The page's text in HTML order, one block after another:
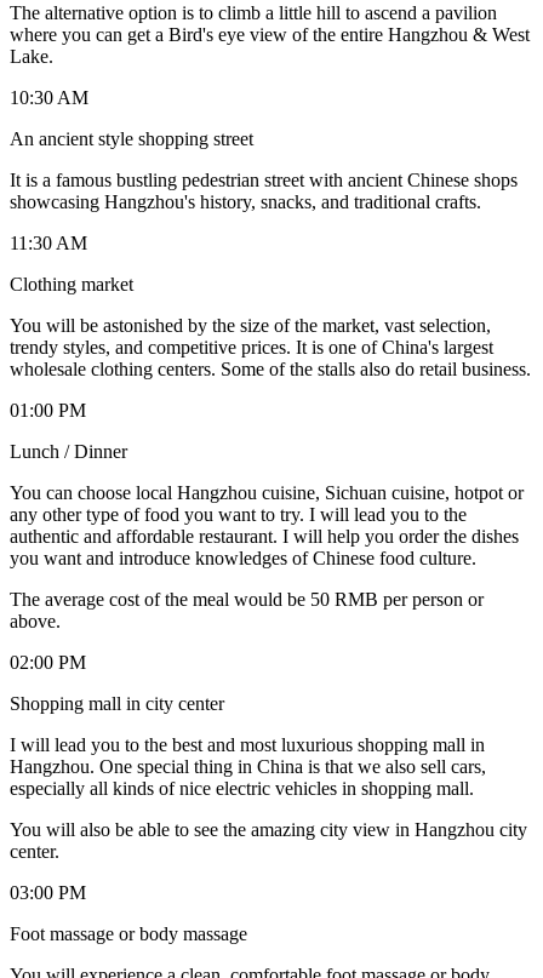
The alternative option is to climb a little hill to ascend a pavilion
where you can get a Bird's eye view of the entire Hangzhou & West
Lake.
10:30 AM
An ancient style shopping street
It is a famous bustling pedestrian street with ancient Chinese shops
showcasing Hangzhou's history, snacks, and traditional crafts.
11:30 AM
Clothing market
You will be astonished by the size of the market, vast selection,
trendy styles, and competitive prices. It is one of China's largest
wholesale clothing centers. Some of the stalls also do retail business.
01:00 PM
Lunch / Dinner
You can choose local Hangzhou cuisine, Sichuan cuisine, hotpot or
any other type of food you want to try. I will lead you to the
authentic and affordable restaurant. I will help you order the dishes
you want and introduce knowledges of Chinese food culture.
The average cost of the meal would be 50 RMB per person or
above.
02:00 PM
Shopping mall in city center
I will lead you to the best and most luxurious shopping mall in
Hangzhou. One special thing in China is that we also sell cars,
especially all kinds of nice electric vehicles in shopping mall.
You will also be able to see the amazing city view in Hangzhou city
center.
03:00 PM
Foot massage or body massage